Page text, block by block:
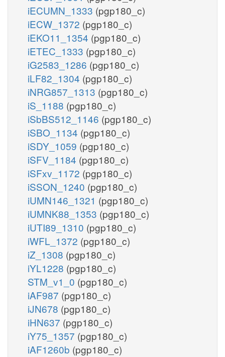
iECUMN_1333 (pgp180_c)
iECW_1372 (pgp180_c)
iEKO11_1354 (pgp180_c)
iETEC_1333 (pgp180_c)
iG2583_1286 (pgp180_c)
iLF82_1304 (pgp180_c)
iNRG857_1313 (pgp180_c)
iS_1188 (pgp180_c)
iSbBS512_1146 (pgp180_c)
iSBO_1134 (pgp180_c)
iSDY_1059 (pgp180_c)
iSFV_1184 (pgp180_c)
iSFxv_1172 (pgp180_c)
iSSON_1240 (pgp180_c)
iUMN146_1321 (pgp180_c)
iUMNK88_1353 (pgp180_c)
iUTI89_1310 (pgp180_c)
iWFL_1372 (pgp180_c)
iZ_1308 (pgp180_c)
iYL1228 (pgp180_c)
STM_v1_0 (pgp180_c)
iAF987 (pgp180_c)
iJN678 (pgp180_c)
iHN637 (pgp180_c)
iY75_1357 (pgp180_c)
iAF1260b (pgp180_c)